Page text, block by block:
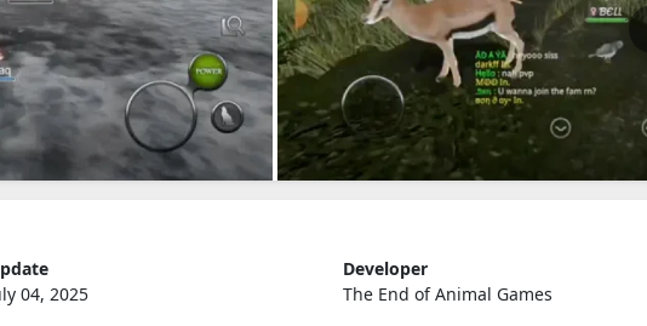
04, 2025
Developer
The End of Animal Games